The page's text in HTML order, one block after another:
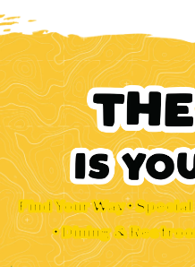
Find Your Way •
• Dining &